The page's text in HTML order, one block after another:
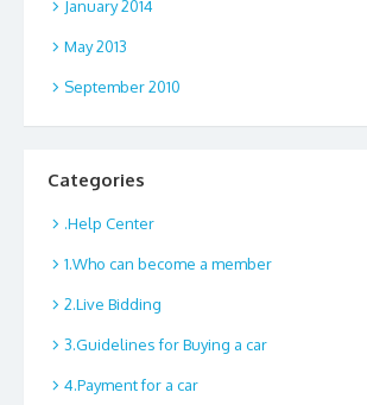
January 2014
May 2013
September 2010
Categories
.Help Center
1.Who can become a member
2.Live Bidding
3.Guidelines for Buying a car
4.Payment for a car